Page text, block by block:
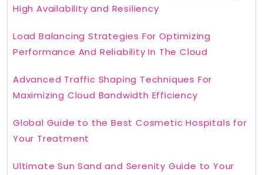
High Availability and Resiliency
Load Balancing Strategies For Optimizing
Performance And Reliability In The Cloud
Advanced Traffic Shaping Techniques For
Maximizing Cloud Bandwidth Efficiency
Global Guide to the Best Cosmetic Hospitals for
Your Treatment
Ultimate Sun Sand and Serenity Guide to Your